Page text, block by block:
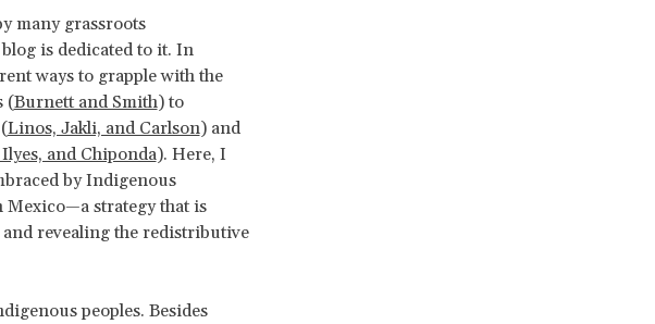
many grassroots
is dedicated to it. In
ways to grapple with the
(Burnett and Smith) to
Linos, Jakli, and Carlson) and
and Chiponda). Here, I
by Indigenous
Mexico—a strategy that is
revealing the redistributive
peoples. Besides